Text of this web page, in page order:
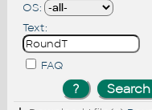
OS:
Text:
FAQ